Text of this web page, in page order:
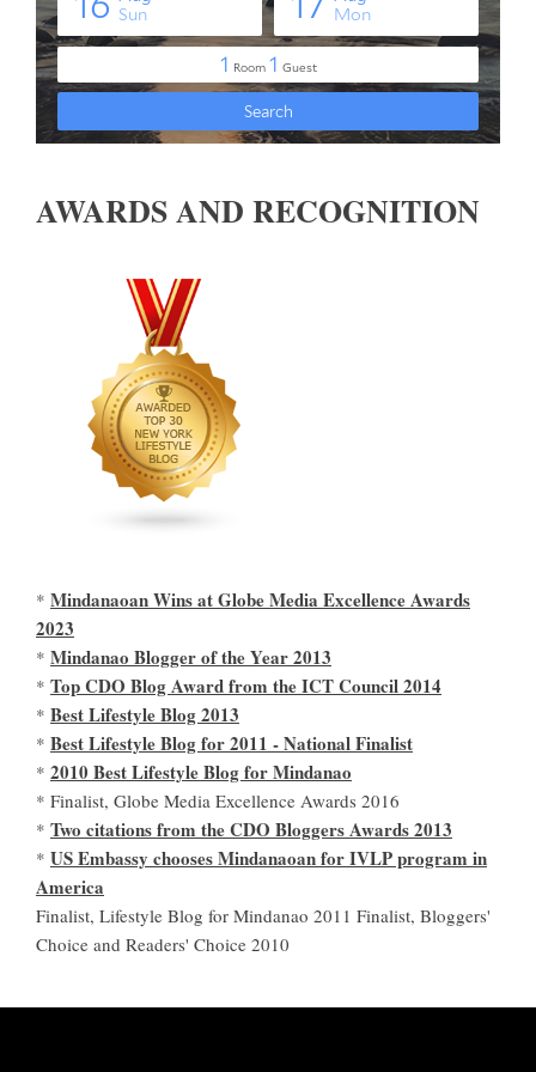
AWARDS AND RECOGNITION
* Mindanaoan Wins at Globe Media Excellence Awards
2023
* Mindanao Blogger of the Year 2013
* Top CDO Blog Award from the ICT Council 2014
* Best Lifestyle Blog 2013
* Best Lifestyle Blog for 2011 - National Finalist
* 2010 Best Lifestyle Blog for Mindanao
* Finalist, Globe Media Excellence Awards 2016
* Two citations from the CDO Bloggers Awards 2013
* US Embassy chooses Mindanaoan for IVLP program in
America
Finalist, Lifestyle Blog for Mindanao 2011 Finalist, Bloggers'
Choice and Readers' Choice 2010